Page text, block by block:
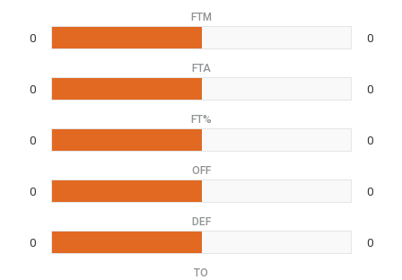
FTM
0 0
FTA
0 0
FT%
0 0
OFF
0 0
DEF
0 0
TO